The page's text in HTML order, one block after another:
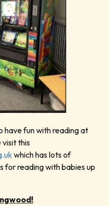
have fun with reading at
visit this
which has lots of
for reading with babies up